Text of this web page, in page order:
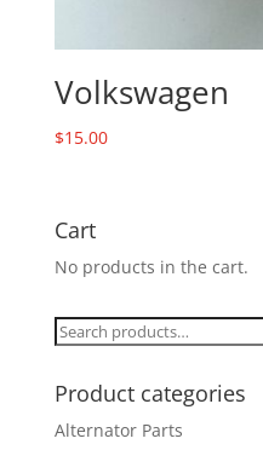
Volkswagen
$15.00
Cart
No products in the cart.
Search
Product categories
Alternator Parts